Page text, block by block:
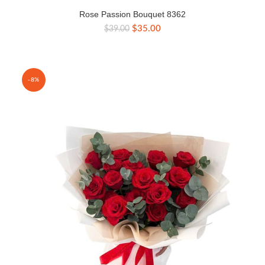
Rose Passion Bouquet 8362
$39.00 Original
$35.00Current
-8%